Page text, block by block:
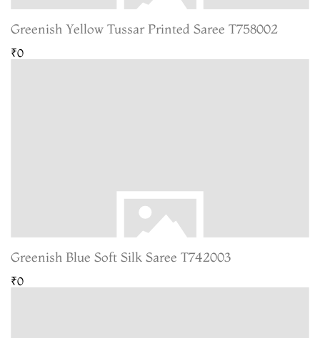
Greenish Yellow Tussar Printed Saree T758002
₹0
Greenish Blue Soft Silk Saree T742003
₹0